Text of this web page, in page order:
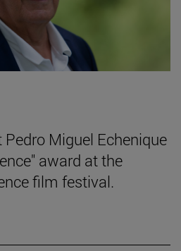
Miguel Echenique
award at the
film festival.